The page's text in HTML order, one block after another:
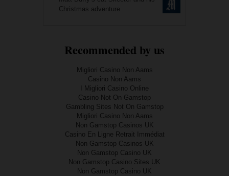
Christmas adventure
Recommended by us
Migliori Casino Non Aams
Casino Non Aams
I Migliori Casino Online
Casino Not On Gamstop
Gambling Sites Not On Gamstop
Migliori Casino Non Aams
Non Gamstop Casinos UK
Casino En Ligne Retrait Immédiat
Non Gamstop Casinos UK
Non Gamstop Casino UK
Non Gamstop Casino Sites UK
Non Gamstop Casino UK